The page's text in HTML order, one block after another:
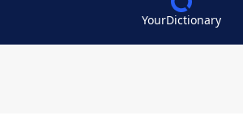
YourDictionary